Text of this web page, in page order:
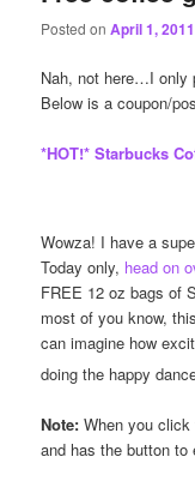
content
content
Posted onApril 1, 2011
Nah, not here…I only
Below is a coupon/
*HOT!* Starbucks
Wowza! I have a
Today only, head on
FREE 12 oz bags of
most of you know,
can imagine how
doing the happy
Note: When you click
and has the button to